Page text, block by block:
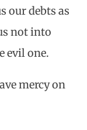
our debts as
not into
evil one.
mercy on